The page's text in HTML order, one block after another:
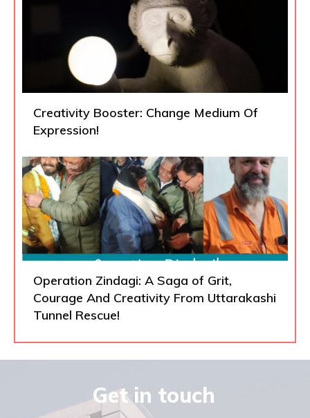
Creativity Booster: Change Medium Of
Expression!
Operation Zindagi: A Saga of Grit,
Courage And Creativity From Uttarakashi
Tunnel Rescue!
Get in touch